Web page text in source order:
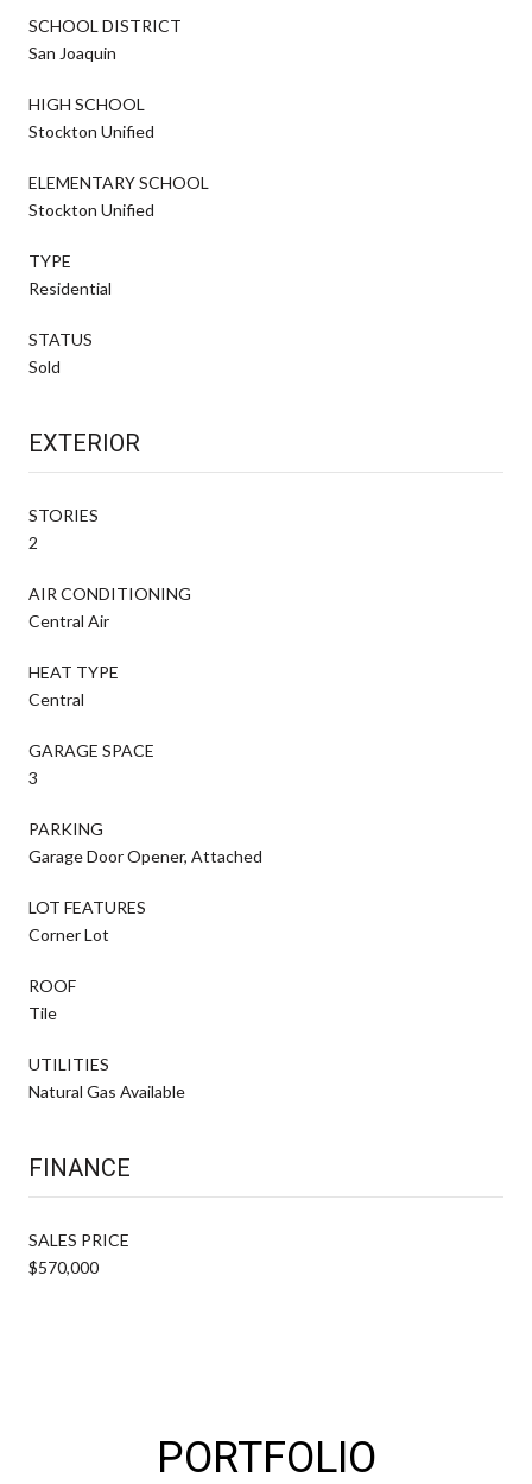
SCHOOL DISTRICT
San Joaquin
HIGH SCHOOL
Stockton Unified
ELEMENTARY SCHOOL
Stockton Unified
TYPE
Residential
STATUS
Sold
EXTERIOR
STORIES
2
AIR CONDITIONING
Central Air
HEAT TYPE
Central
GARAGE SPACE
3
PARKING
Garage Door Opener, Attached
LOT FEATURES
Corner Lot
ROOF
Tile
UTILITIES
Natural Gas Available
FINANCE
SALES PRICE
$570,000
PORTFOLIO